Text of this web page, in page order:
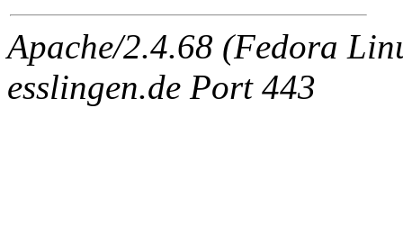
Apache/2.4.68 (Fedora
esslingen.de Port 443